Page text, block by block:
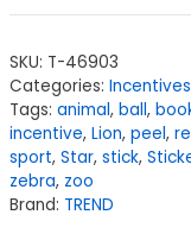
SKU: T-46903
Categories:
Tags: animal, ball,
incentive, Lion, peel,
sport, Star, stick,
zebra, zoo
Brand: TREND